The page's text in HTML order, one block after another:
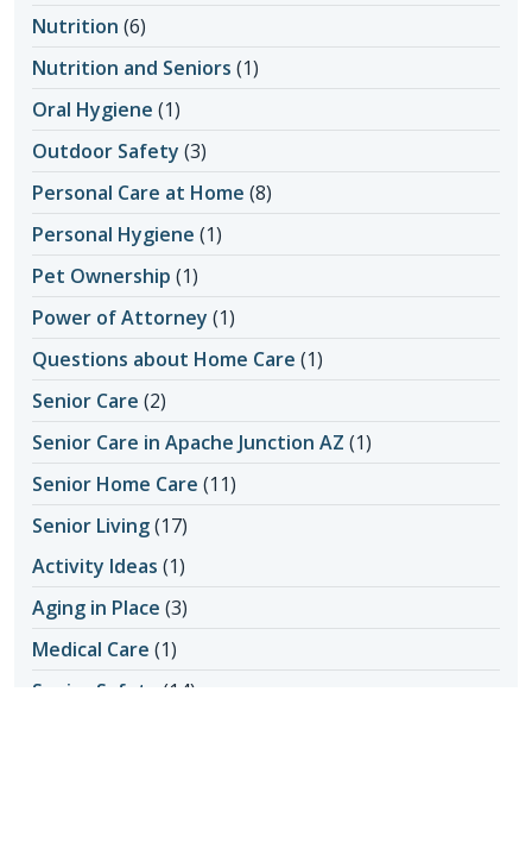
Nutrition (6)
Nutrition and Seniors (1)
Oral Hygiene (1)
Outdoor Safety (3)
Personal Care at Home (8)
Personal Hygiene (1)
Pet Ownership (1)
Power of Attorney (1)
Questions about Home Care (1)
Senior Care (2)
Senior Care in Apache Junction AZ (1)
Senior Home Care (11)
Senior Living(17)
Activity Ideas (1)
Aging in Place (3)
Medical Care (1)
Senior Safety
(14)